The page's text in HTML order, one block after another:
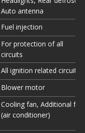
Auto antenna
Fuel injection
For protection of all
circuits
All ignition related circuits
Blower motor
Cooling fan, Additional fan
(air conditioner)